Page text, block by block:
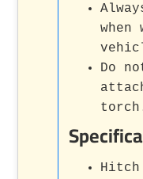
when
Do